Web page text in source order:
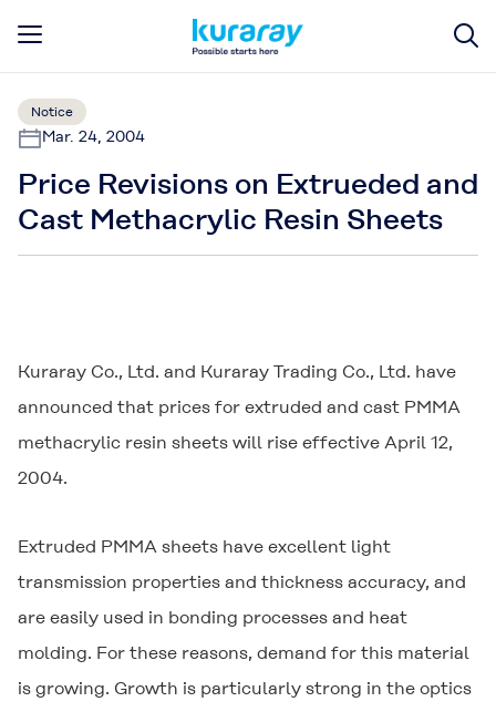
Notice
Mar. 24, 2004
Price Revisions on Extrueded and
Cast Methacrylic Resin Sheets
Kuraray Co., Ltd. and Kuraray Trading Co., Ltd. have
announced that prices for extruded and cast PMMA
methacrylic resin sheets will rise effective April 12,
2004.
Extruded PMMA sheets have excellent light
transmission properties and thickness accuracy, and
are easily used in bonding processes and heat
molding. For these reasons, demand for this material
is growing. Growth is particularly strong in the optics